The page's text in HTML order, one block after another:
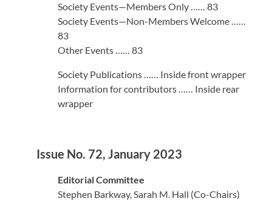
Society Events—Members Only …… 83
Society Events—Non-Members Welcome ……
83
Other Events …… 83
Society Publications …… Inside front wrapper
Information for contributors …… Inside rear
wrapper
Issue No. 72, January 2023
Editorial Committee
Stephen Barkway, Sarah M. Hall (Co-Chairs)